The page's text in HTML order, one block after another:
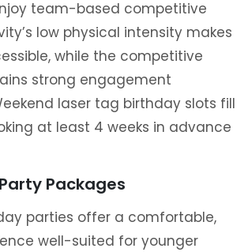
team-based competitive
low physical intensity makes
while the competitive
strong engagement
laser tag birthday slots fill
at least 4 weeks in advance
Packages
parties offer a comfortable,
well-suited for younger